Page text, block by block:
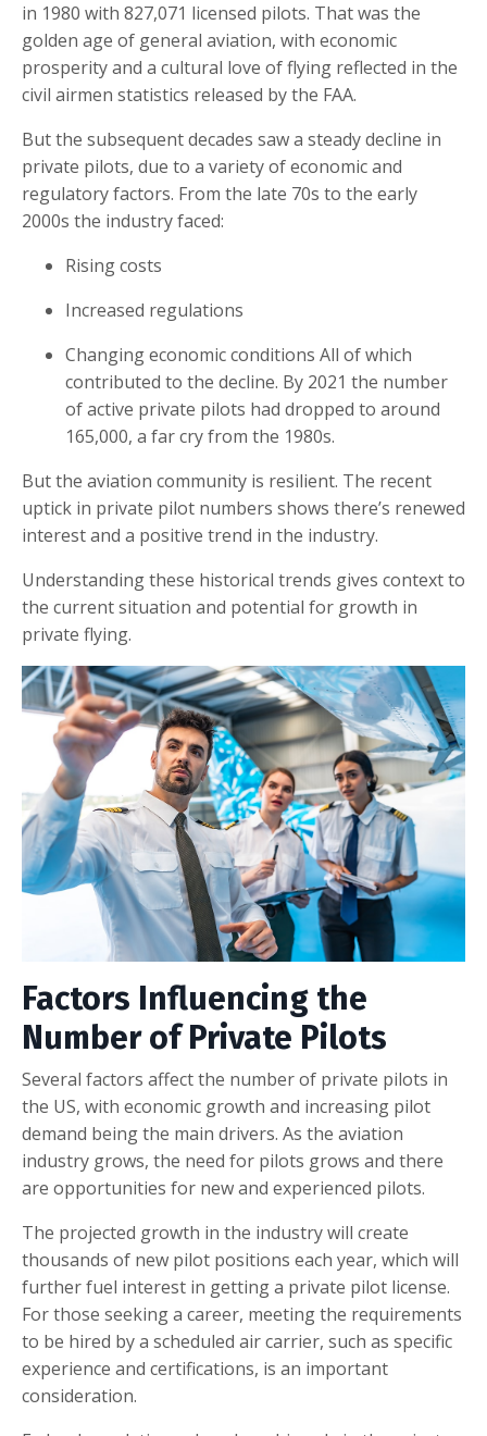
in 1980 with 827,071 licensed pilots. That was the
golden age of general aviation, with economic
prosperity and a cultural love of flying reflected in the
civil airmen statistics released by the FAA.
But the subsequent decades saw a steady decline in
private pilots, due to a variety of economic and
regulatory factors. From the late 70s to the early
2000s the industry faced:
Rising costs
Increased regulations
Changing economic conditions All of which
contributed to the decline. By 2021 the number
of active private pilots had dropped to around
165,000, a far cry from the 1980s.
But the aviation community is resilient. The recent
uptick in private pilot numbers shows there’s renewed
interest and a positive trend in the industry.
Understanding these historical trends gives context to
the current situation and potential for growth in
private flying.
Factors Influencing the
Number of Private Pilots
Several factors affect the number of private pilots in
the US, with economic growth and increasing pilot
demand being the main drivers. As the aviation
industry grows, the need for pilots grows and there
are opportunities for new and experienced pilots.
The projected growth in the industry will create
thousands of new pilot positions each year, which will
further fuel interest in getting a private pilot license.
For those seeking a career, meeting the requirements
to be hired by a scheduled air carrier, such as specific
experience and certifications, is an important
consideration.